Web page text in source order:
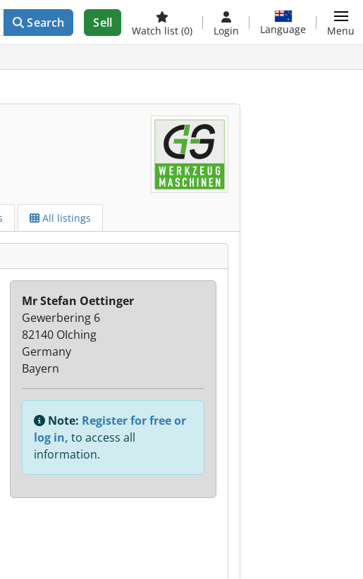
Search Sell
Watch list (0) Login Language Menu
All listings
Mr Stefan Oettinger
Gewerbering 6
82140 OIching
Germany
Bayern
Note: Register for free or
log in, to access all
information.